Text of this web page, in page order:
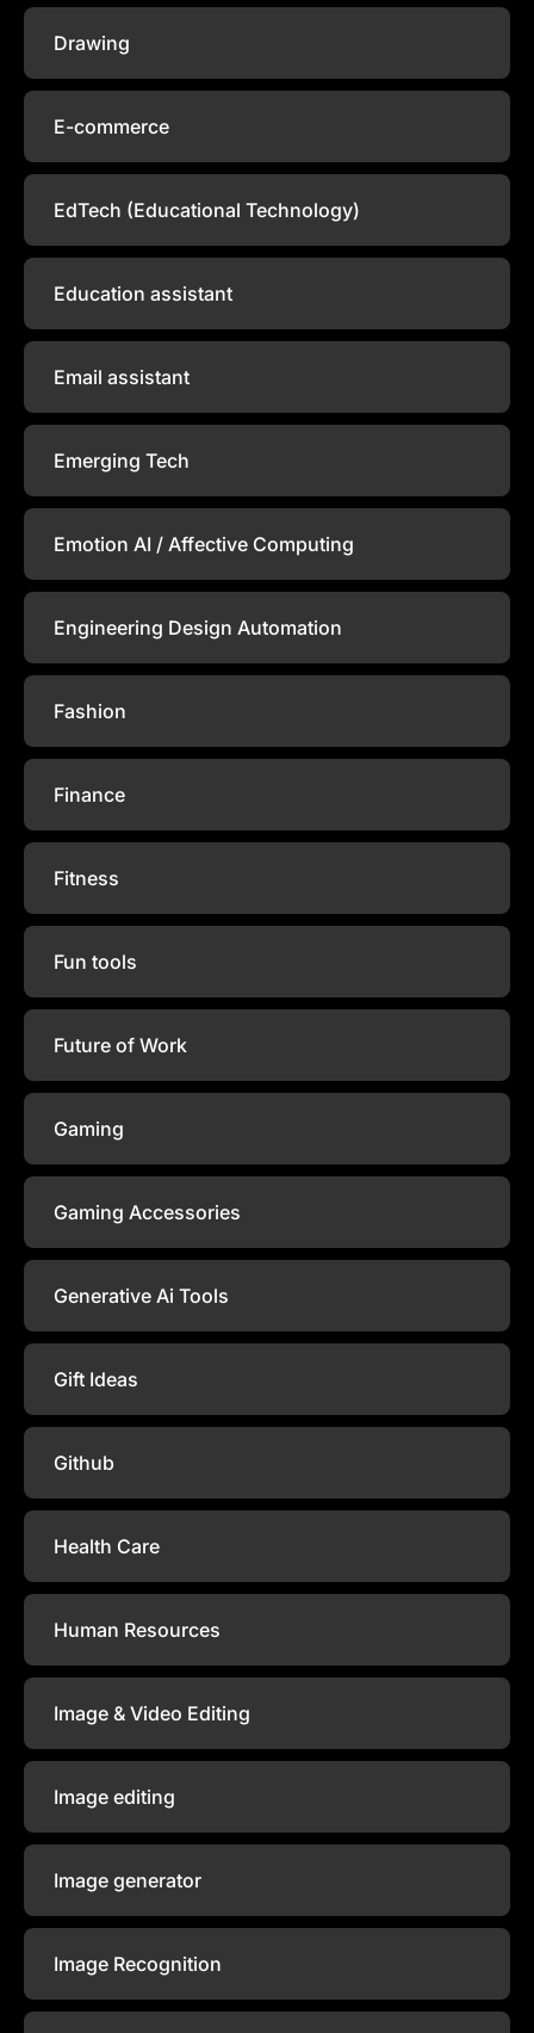
Drawing
E-commerce
EdTech (Educational Technology)
Education assistant
Email assistant
Emerging Tech
Emotion AI / Affective Computing
Engineering Design Automation
Fashion
Finance
Fitness
Fun tools
Future of Work
Gaming
Gaming Accessories
Generative Ai Tools
Gift Ideas
Github
Health Care
Human Resources
Image & Video Editing
Image editing
Image generator
Image Recognition